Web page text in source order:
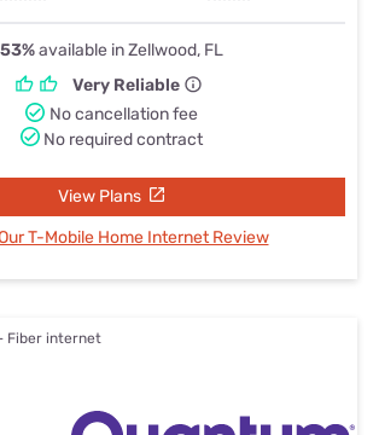
53%available in Zellwood, FL
Very Reliable
No cancellation fee
No required contract
View Plans
T-Mobile Home Internet Review
Fiber internet